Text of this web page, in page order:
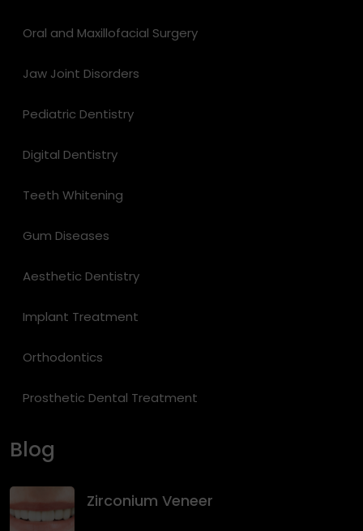
Oral and Maxillofacial Surgery
Jaw Joint Disorders
Pediatric Dentistry
Digital Dentistry
Teeth Whitening
Gum Diseases
Aesthetic Dentistry
Implant Treatment
Orthodontics
Prosthetic Dental Treatment
Blog
Zirconium Veneer